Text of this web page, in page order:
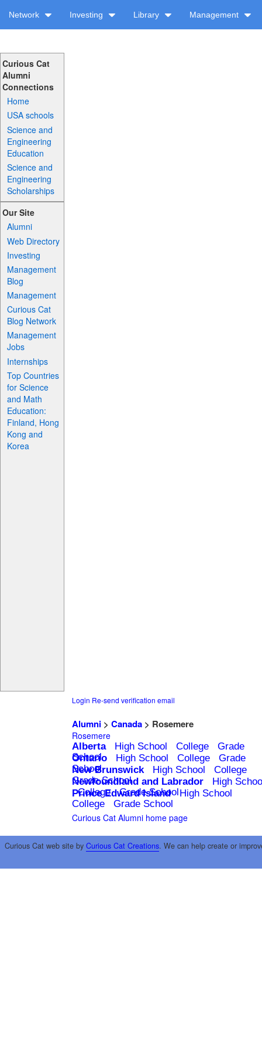
Network Investing Library Management
Curious Cat
Alumni
Connections
Home
USA schools
Science and
Engineering
Education
Science and
Engineering
Scholarships
Our Site
Alumni
Web Directory
Investing
Management
Blog
Management
Curious Cat
Blog Network
Management
Jobs
Internships
Top Countries
for Science
and Math
Education:
Finland, Hong
Kong and
Korea
Login Re-send verification email
Alumni> Canada> Rosemere
Rosemere
Alberta High School College
Grade
School
Ontario High School College
Grade
School
New Brunswick High School
College
Grade School
Newfoundland and Labrador
High
College
Grade School
Prince Edward Island
High School
College
Grade School
Curious Cat Alumni home page
Curious Cat web site by Curious Cat Creations. We can help create or